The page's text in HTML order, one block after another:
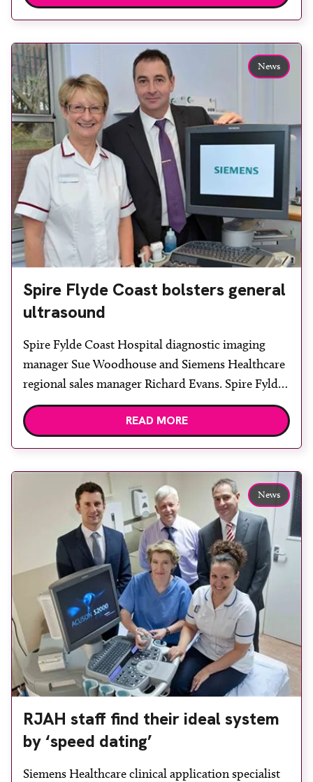
procedures for the first time since it installed an
Acuson S2000 from Siemens […]
News
Spire Flyde Coast bolsters general
ultrasound
Spire Fylde Coast Hospital diagnostic imaging
manager Sue Woodhouse and Siemens Healthcare
regional sales manager Richard Evans. Spire Fylde
Coast Hospital, Blackpool, has installed an Acuson
S2000 diagnostic ultrasound system from Siemens
flexibility provided by the HD transducer and […]
READ MORE
News
RJAH staff find their ideal system
by ‘speed dating’
Siemens Healthcare clinical application specialist